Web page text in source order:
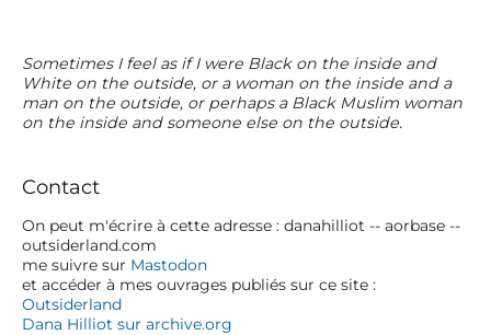
P
r
i
m
r
y
S
i
d
e
b
Sometimes I feel as if I were Black on the inside and
White on the outside, or a woman on the inside and a
man on the outside, or perhaps a Black Muslim woman
on the inside and someone else on the outside.
Contact
On peut m'écrire à cette adresse : danahilliot -- aorbase --
outsiderland.com
me suivre sur Mastodon
et accéder à mes ouvrages publiés sur ce site :
Outsiderland
Dana Hilliot sur archive.org